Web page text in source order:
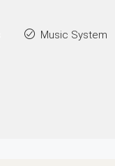
Music System